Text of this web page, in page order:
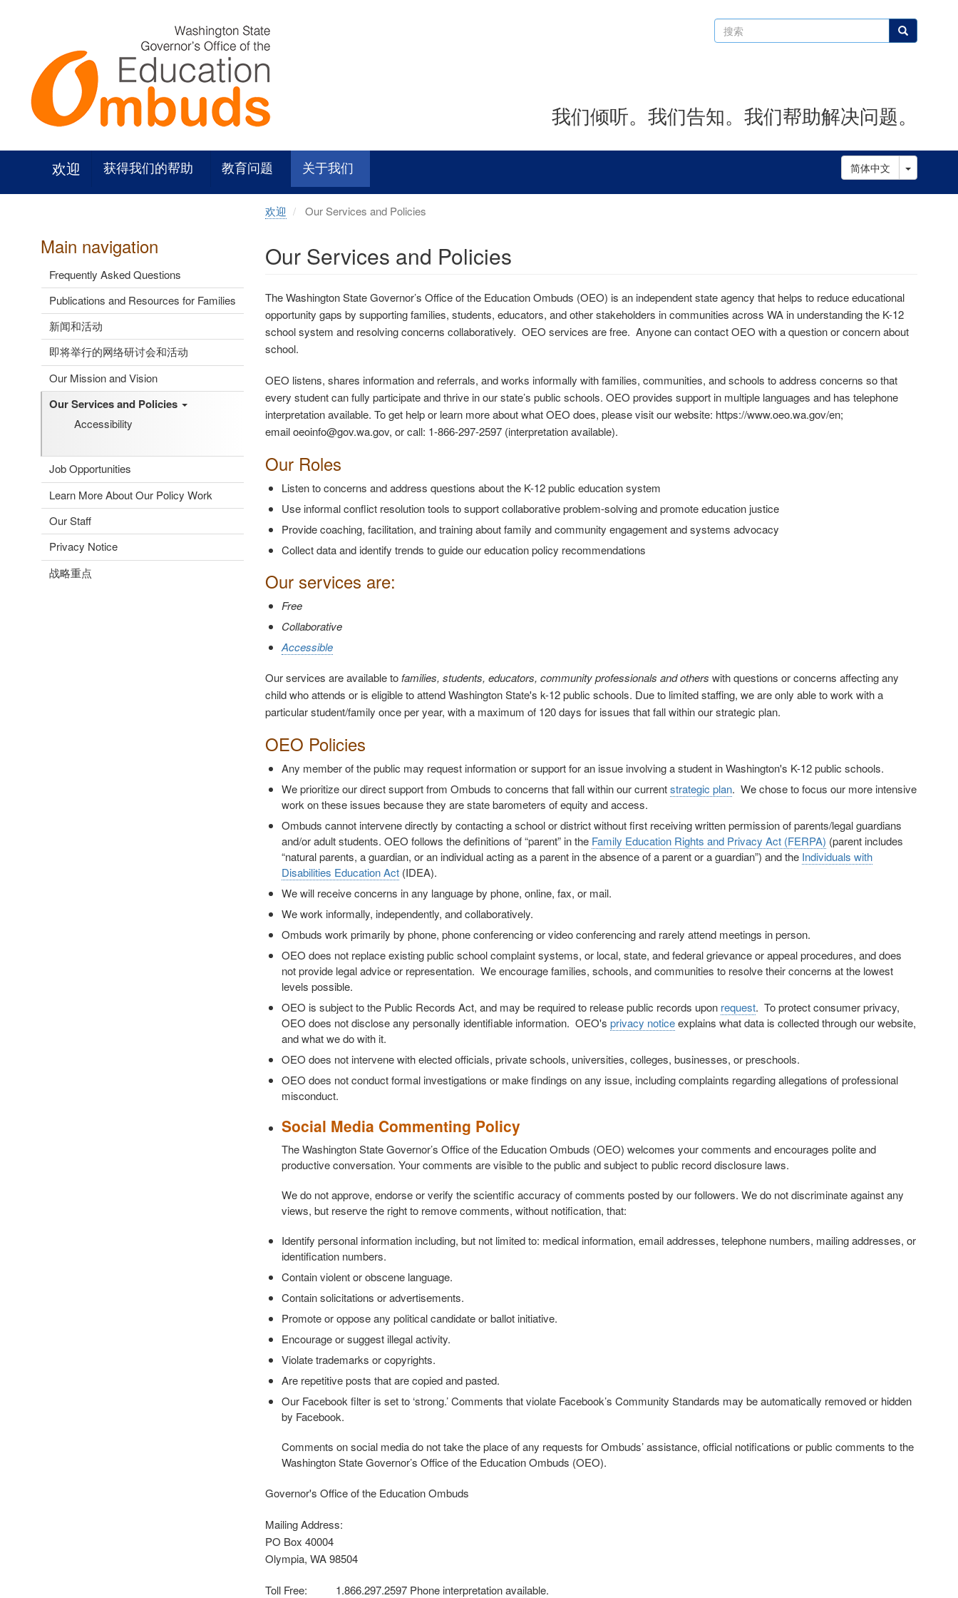
搜
索
搜索
我们倾听。我们告知。我们帮助解决问题。
欢迎 获得我们的帮助 教育问题 关于我们 简体中文 Toggle
Main navigation
Frequently Asked Questions
Publications and Resources for Families
新闻和活动
即将举行的网络研讨会和活动
Our Mission and Vision
Our Services and Policies
Accessibility
Job Opportunities
Learn More About Our Policy Work
Our Staff
Privacy Notice
战略重点
欢迎 Our Services and Policies
Our Services and Policies
The Washington State Governor’s Office of the Education Ombuds (OEO) is an independent state agency that helps to reduce educational
opportunity gaps by supporting families, students, educators, and other stakeholders in communities across WA in understanding the K-12
school system and resolving concerns collaboratively. OEO services are free. Anyone can contact OEO with a question or concern about
school.
OEO listens, shares information and referrals, and works informally with families, communities, and schools to address concerns so that
every student can fully participate and thrive in our state’s public schools. OEO provides support in multiple languages and has telephone
interpretation available. To get help or learn more about what OEO does, please visit our website: https://www.oeo.wa.gov/en;
email oeoinfo@gov.wa.gov, or call: 1-866-297-2597 (interpretation available).
Our Roles
Listen to concerns and address questions about the K-12 public education system
Use informal conflict resolution tools to support collaborative problem-solving and promote education justice
Provide coaching, facilitation, and training about family and community engagement and systems advocacy
Collect data and identify trends to guide our education policy recommendations
Our services are:
Free
Collaborative
Accessible
Our services are available to families, students, educators, community professionals and others with questions or concerns affecting any
child who attends or is eligible to attend Washington State's k-12 public schools. Due to limited staffing, we are only able to work with a
particular student/family once per year, with a maximum of 120 days for issues that fall within our strategic plan.
OEO Policies
Any member of the public may request information or support for an issue involving a student in Washington's K-12 public schools.
We prioritize our direct support from Ombuds to concerns that fall within our currentstrategic plan. We chose to focus our more intensive
work on these issues because they are state barometers of equity and access.
Ombuds cannot intervene directly by contacting a school or district without first receiving written permission of parents/legal guardians
and/or adult students. OEO follows the definitions of “parent” in the Family Education Rights and Privacy Act (FERPA) (parent includes
“natural parents, a guardian, or an individual acting as a parent in the absence of a parent or a guardian”) and the Individuals with
Disabilities Education Act(IDEA).
We will receive concerns in any language by phone, online, fax, or mail.
We work informally, independently, and collaboratively.
Ombuds work primarily by phone, phone conferencing or video conferencing and rarely attend meetings in person.
OEO does not replace existing public school complaint systems, or local, state, and federal grievance or appeal procedures, and does
not provide legal advice or representation. We encourage families, schools, and communities to resolve their concerns at the lowest
levels possible.
OEO is subject to the Public Records Act, and may be required to release public records upon request. To protect consumer privacy,
OEO does not disclose any personally identifiable information. OEO's privacy noticeexplains what data is collected through our website,
and what we do with it.
OEO does not intervene with elected officials, private schools, universities, colleges, businesses, or preschools.
OEO does not conduct formal investigations or make findings on any issue, including complaints regarding allegations of professional
misconduct.
Social Media Commenting Policy
The Washington State Governor’s Office of the Education Ombuds (OEO) welcomes your comments and encourages polite and
productive conversation. Your comments are visible to the public and subject to public record disclosure laws.
We do not approve, endorse or verify the scientific accuracy of comments posted by our followers. We do not discriminate against any
views, but reserve the right to remove comments, without notification, that:
Identify personal information including, but not limited to: medical information, email addresses, telephone numbers, mailing addresses, or
identification numbers.
Contain violent or obscene language.
Contain solicitations or advertisements.
Promote or oppose any political candidate or ballot initiative.
Encourage or suggest illegal activity.
Violate trademarks or copyrights.
Are repetitive posts that are copied and pasted.
Our Facebook filter is set to ‘strong.’ Comments that violate Facebook’s Community Standards may be automatically removed or hidden
by Facebook.
Comments on social media do not take the place of any requests for Ombuds’ assistance, official notifications or public comments to the
Washington State Governor’s Office of the Education Ombuds (OEO).
Governor's Office of the Education Ombuds
Mailing Address:
PO Box 40004
Olympia, WA 98504
Toll Free: 1.866.297.2597 Phone interpretation available.